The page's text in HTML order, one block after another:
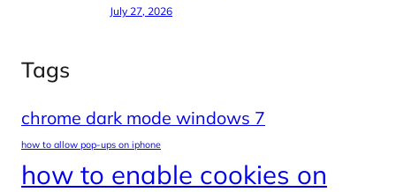
July 27, 2026
Tags
chrome dark mode windows 7
how to allow pop-ups on iphone
how to enable cookies on